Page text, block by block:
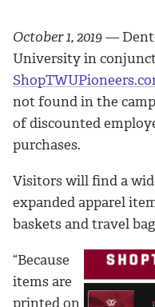
October 1, 2019 —
University in
not found in the
of discounted
purchases.
Visitors will find a
expanded apparel
baskets and travel
“Because
items are
printed on